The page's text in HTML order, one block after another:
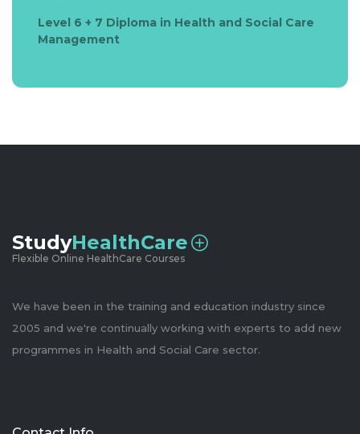
Level 6 + 7 Diploma in Health and Social Care
Management
StudyHealthCare
Flexible Online HealthCare Courses
We have been in the training and education industry since
2005 and we're continually working with experts to add new
programmes in Health and Social Care sector.